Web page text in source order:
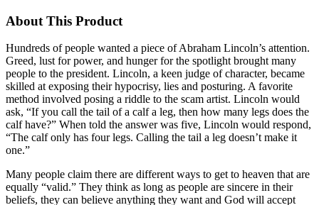
About This Product
Hundreds of people wanted a piece of Abraham Lincoln’s attention.
Greed, lust for power, and hunger for the spotlight brought many
people to the president. Lincoln, a keen judge of character, became
skilled at exposing their hypocrisy, lies and posturing. A favorite
method involved posing a riddle to the scam artist. Lincoln would
ask, “If you call the tail of a calf a leg, then how many legs does the
calf have?” When told the answer was five, Lincoln would respond,
“The calf only has four legs. Calling the tail a leg doesn’t make it
one.”
Many people claim there are different ways to get to heaven that are
equally “valid.” They think as long as people are sincere in their
beliefs, they can believe anything they want and God will accept